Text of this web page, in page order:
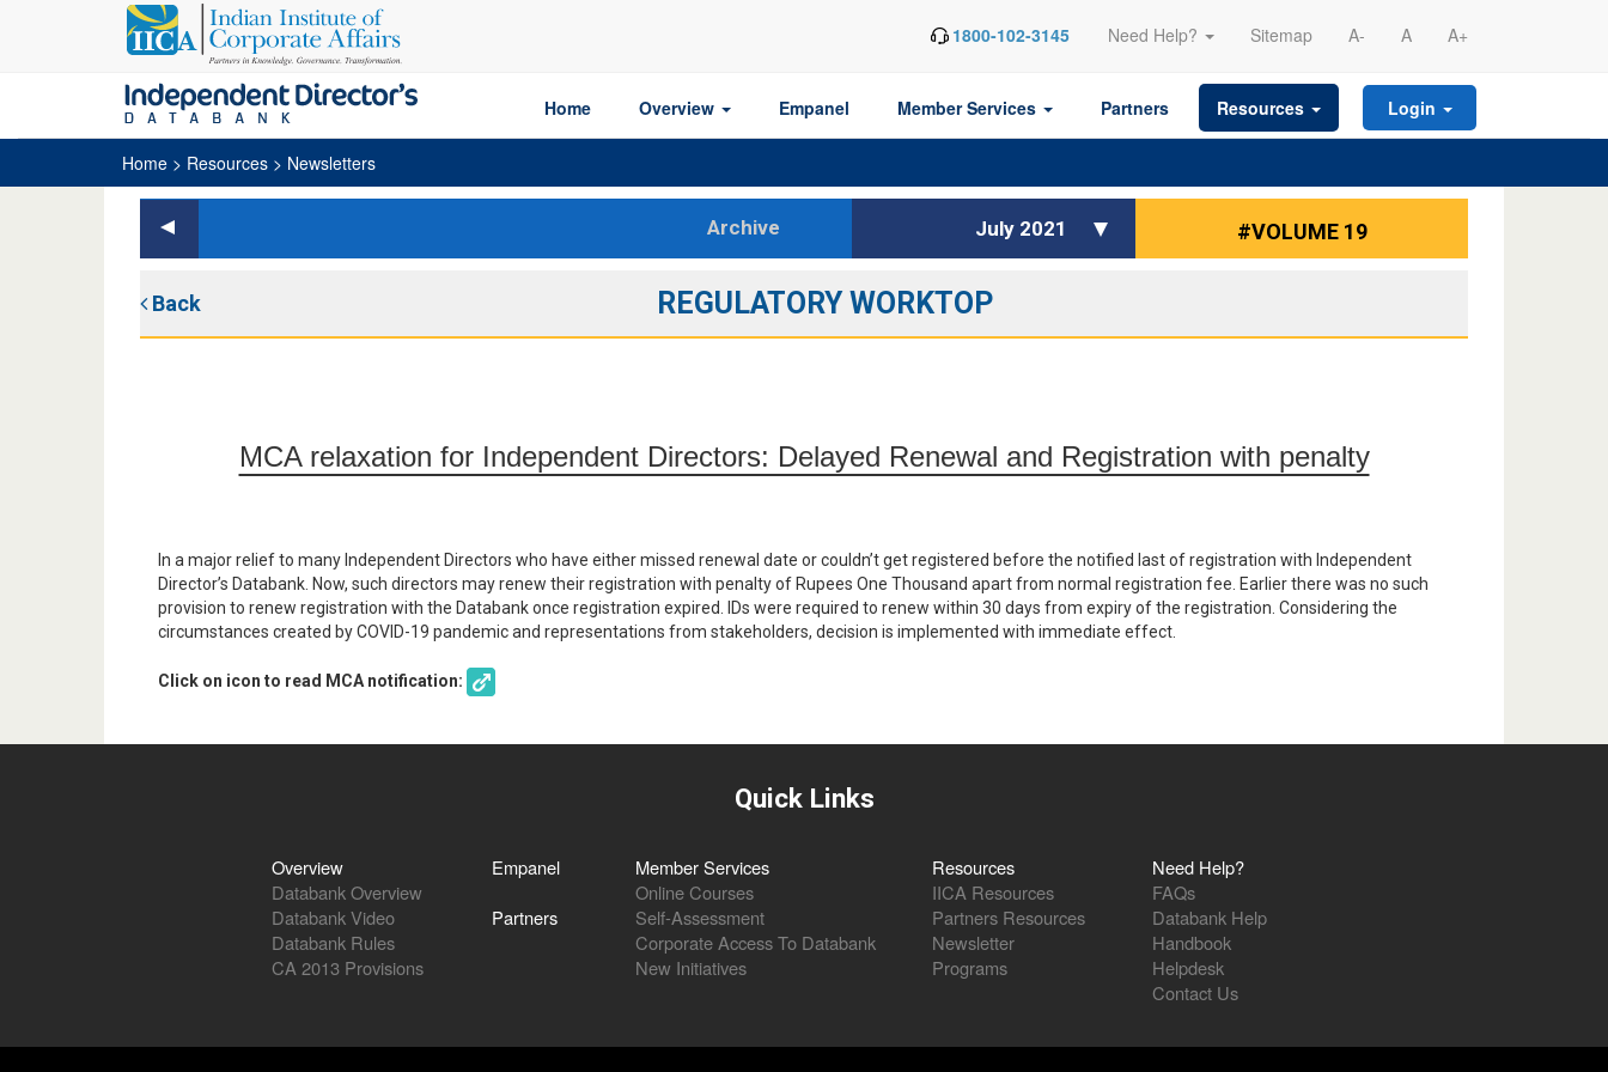
1800-102-3145 Need Help? Sitemap A- A A+
Home Overview Empanel Member Services Partners Resources Login
Home > Resources > Newsletters
Archive July 2021 #VOLUME 19
Back REGULATORY WORKTOP
MCA relaxation for Independent Directors: Delayed Renewal and Registration with penalty
In a major relief to many Independent Directors who have either missed renewal date or couldn’t get registered before the notified last of registration with Independent
Director’s Databank. Now, such directors may renew their registration with penalty of Rupees One Thousand apart from normal registration fee. Earlier there was no such
provision to renew registration with the Databank once registration expired. IDs were required to renew within 30 days from expiry of the registration. Considering the
circumstances created by COVID-19 pandemic and representations from stakeholders, decision is implemented with immediate effect.
Click on icon to read MCA notification:
Quick Links
Overview
Databank Overview
Databank Video
Databank Rules
CA 2013 Provisions
Empanel
Partners
Member Services
Online Courses
Self-Assessment
Corporate Access To Databank
New Initiatives
Resources
IICA Resources
Partners Resources
Newsletter
Programs
Need Help?
FAQs
Databank Help
Handbook
Helpdesk
Contact Us